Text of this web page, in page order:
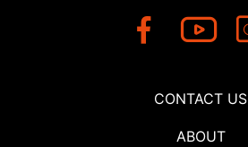
CONTACT US
ABOUT